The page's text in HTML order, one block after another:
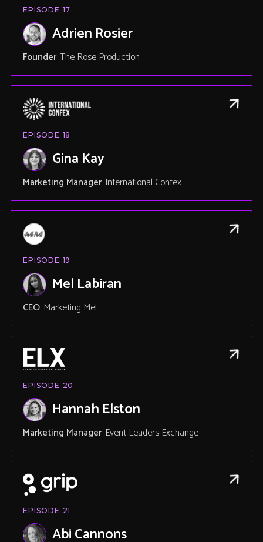
EPISODE 17
Adrien Rosier
Founder The Rose Production
EPISODE 18
Gina Kay
Marketing Manager International Confex
EPISODE 19
Mel Labiran
CEO Marketing Mel
EPISODE 20
Hannah Elston
Marketing Manager Event Leaders Exchange
EPISODE 21
Abi Cannons